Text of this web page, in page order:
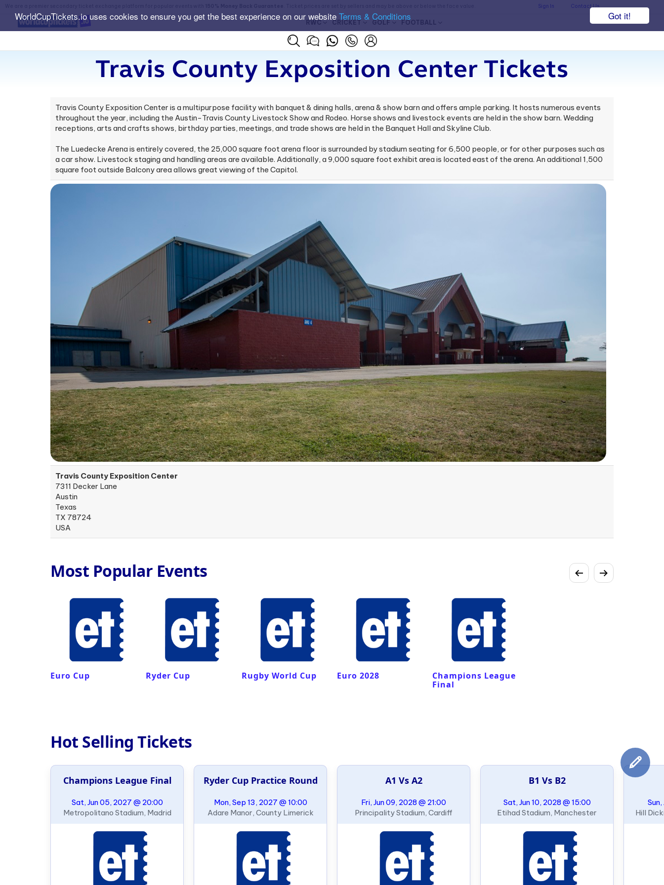
Got it!
WorldCupTickets.io uses cookies to ensure you get the best experience on our website Terms & Conditions
Sign In Contact Us
RWC CRICKET GOLF FOOTBALL
Travis County Exposition Center Tickets
Travis County Exposition Center is a multipurpose facility with banquet & dining halls, arena & show barn and offers ample parking. It hosts numerous events
throughout the year, including the Austin-Travis County Livestock Show and Rodeo. Horse shows and livestock events are held in the show barn. Wedding
receptions, arts and crafts shows, birthday parties, meetings, and trade shows are held in the Banquet Hall and Skyline Club.
The Luedecke Arena is entirely covered, the 25,000 square foot arena floor is surrounded by stadium seating for 6,500 people, or for other purposes such as
a car show. Livestock staging and handling areas are available. Additionally, a 9,000 square foot exhibit area is located east of the arena. An additional 1,500
square foot outside Balcony area allows great viewing of the Capitol.
Travis County Exposition Center
7311 Decker Lane
Austin
Texas
TX 78724
USA
Most Popular Events
Euro Cup Ryder Cup Rugby World Cup Euro 2028
Champions League
Final
Hot Selling Tickets
Champions League Final
Sat, Jun 05, 2027 @ 20:00
Metropolitano Stadium, Madrid
Ryder Cup Practice Round
Mon, Sep 13, 2027 @ 10:00
Adare Manor, County Limerick
A1 Vs A2
Fri, Jun 09, 2028 @ 21:00
Principality Stadium, Cardiff
B1 Vs B2
Sat, Jun 10, 2028 @ 15:00
Etihad Stadium, Manchester
Sun,
Hill